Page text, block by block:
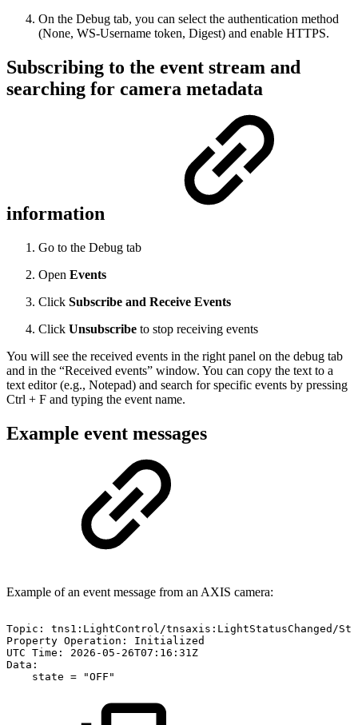
On the Debug tab, you can select the authentication method
(None, WS-Username token, Digest) and enable HTTPS.
Subscribing to the event stream and
searching for camera metadata
information
Go to the Debug tab
Open Events
Click Subscribe and Receive Events
Click Unsubscribe to stop receiving events
You will see the received events in the right panel on the debug tab
and in the “Received events” window. You can copy the text to a
text editor (e.g., Notepad) and search for specific events by pressing
Ctrl + F and typing the event name.
Example event messages
Example of an event message from an AXIS camera:
Topic:
tns1:LightControl/tnsaxis:LightStatusChanged/
Property Operation:
Initialized
UTC Time:
2026-05-26T07:16:31Z
Data:
state = "OFF"